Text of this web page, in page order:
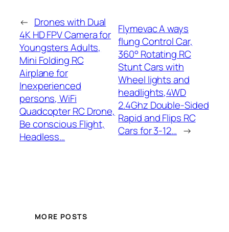
← Drones with Dual
4K HD FPV Camera for
Youngsters Adults,
Mini Folding RC
Airplane for
Inexperienced
persons, WiFi
Quadcopter RC Drone,
Be conscious Flight,
Headless…
Flymevac A ways
flung Control Car,
360° Rotating RC
Stunt Cars with
Wheel lights and
headlights,4WD
2.4Ghz Double-Sided
Rapid and Flips RC
Cars for 3-12… →
MORE POSTS